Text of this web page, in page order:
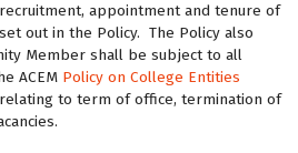
appointment and tenure of
out in the Policy. The Policy also
Member shall be subject to all
ACEM Policy on College Entities
to term of office, termination of